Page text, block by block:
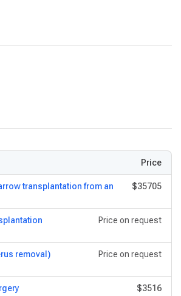
Theaters:
Price
transplantation from an
$35705
Price on request
removal) Price on request
$3516